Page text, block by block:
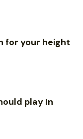
for your height
play In